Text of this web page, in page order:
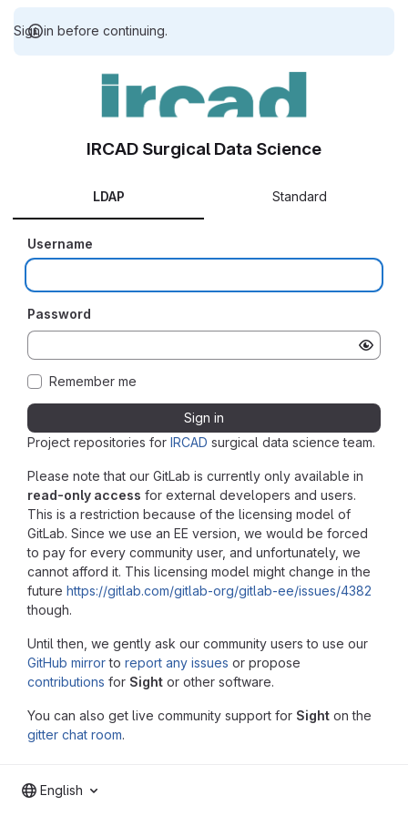
Sign in before continuing.
Project repositories for IRCAD surgical data science team.
Please note that our GitLab is currently only available in
read-only access for external developers and users.
This is a restriction because of the licensing model of
GitLab. Since we use an EE version, we would be forced
to pay for every community user, and unfortunately, we
cannot afford it. This licensing model might change in the
future https://gitlab.com/gitlab-org/gitlab-ee/issues/4382
though.
Until then, we gently ask our community users to use our
GitHub mirrorto report any issues or propose
contributions for Sight or other software.
You can also get live community support for Sight on the
gitter chat room.
IRCAD Surgical Data Science
LDAP Standard
Username
Password
Remember me
Sign in
English